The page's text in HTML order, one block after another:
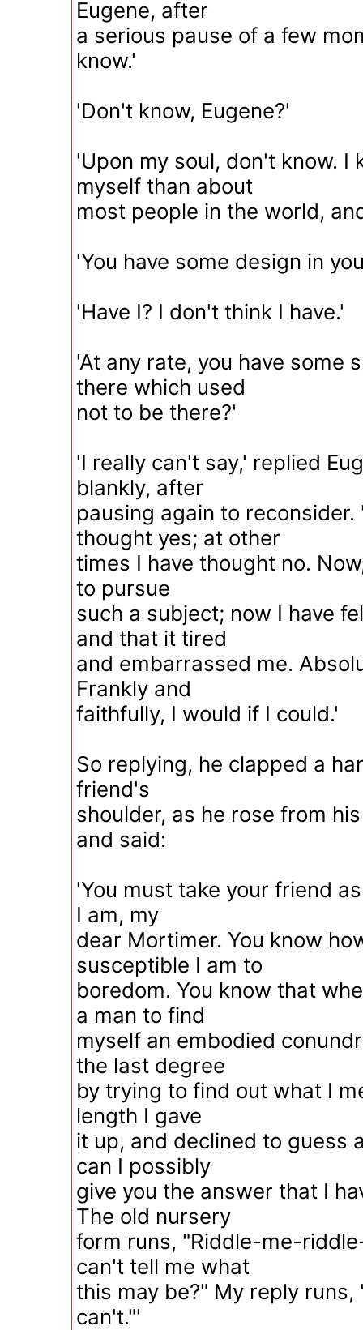
Eugene, after
a serious pause of a few
know.'
'Don't know, Eugene?'
'Upon my soul, don't know. I
myself than about
most people in the world,
'You have some design in
'Have I? I don't think I have.'
'At any rate, you have some
there which used
not to be there?'
'I really can't say,' replied
blankly, after
pausing again to reconsider.
thought yes; at other
times I have thought no.
to pursue
such a subject; now I have
and that it tired
and embarrassed me.
Frankly and
faithfully, I would if I could.'
So replying, he clapped a
friend's
shoulder, as he rose from
and said:
'You must take your friend
I am, my
dear Mortimer. You know
susceptible I am to
boredom. You know that
a man to find
myself an embodied
the last degree
by trying to find out what I
length I gave
it up, and declined to guess
can I possibly
give you the answer that I
The old nursery
form runs, "Riddle-me-
can't tell me what
this may be?" My reply runs,
can't."'